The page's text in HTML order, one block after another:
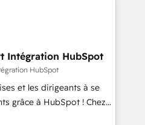
provide expertise to
fully
with an experienced
reputable companies in
SaaS and
a customized
Intégration HubSpot
HubSpot
et les dirigeants à se
grâce à HubSpot ! Chez
l'intime conviction que la